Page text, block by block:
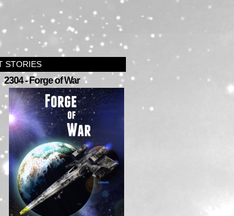
STORIES
2304 - Forge of War